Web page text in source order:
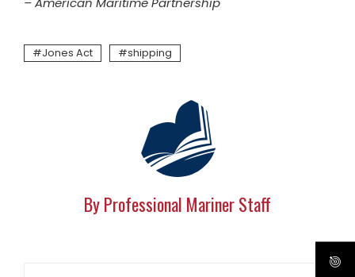
Jones Act shipping
By Professional Mariner Staff